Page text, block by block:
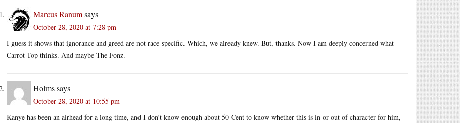
Marcus Ranumsays
October 28, 2020 at 7:28 pm
I guess it shows that ignorance and greed are not race-specific. Which, we already knew. But, thanks. Now I am deeply concerned what
Carrot Top thinks. And maybe The Fonz.
Holmssays
October 28, 2020 at 10:55 pm
Kanye has been an airhead for a long time, and I don’t know enough about 50 Cent to know whether this is in or out of character for him,